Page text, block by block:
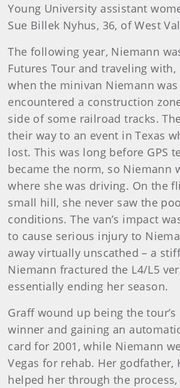
Young University assistant
Sue Billek Nyhus, 36, of West
The following year, Niemann
Futures Tour and traveling
when the minivan Niemann
encountered a construction
side of some railroad tracks.
their way to an event in Texas
lost. This was long before GPS
became the norm, so Niemann
where she was driving. On the
small hill, she never saw the
conditions. The van’s impact
to cause serious injury to
away virtually unscathed – a
Niemann fractured the L4/L5
essentially ending her season.
Graff wound up being the
winner and gaining an
card for 2001, while Niemann
Vegas for rehab. Her godfather,
helped her through the